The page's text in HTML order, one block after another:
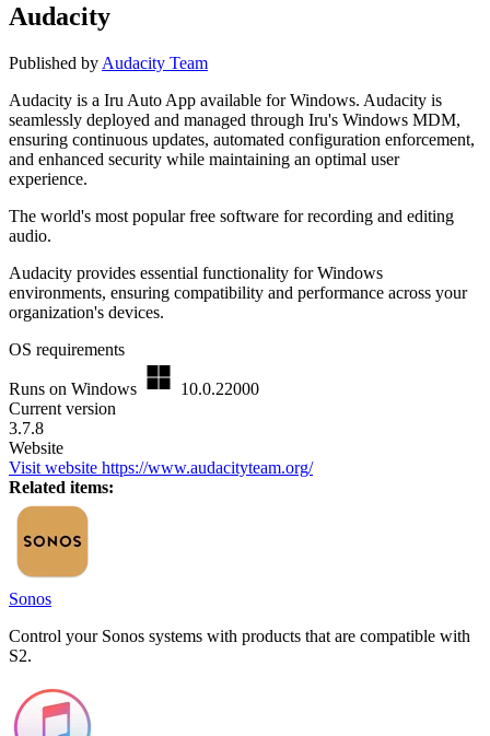
Audacity
Published by Audacity Team
Audacity is a Iru Auto App available for Windows. Audacity is
seamlessly deployed and managed through Iru's Windows MDM,
ensuring continuous updates, automated configuration enforcement,
and enhanced security while maintaining an optimal user
experience.
The world's most popular free software for recording and editing
audio.
Audacity provides essential functionality for Windows
environments, ensuring compatibility and performance across your
organization's devices.
OS requirements
Runs on Windows
10.0.22000
Current version
3.7.8
Website
Visit website https://www.audacityteam.org/
Related items:
Sonos
Control your Sonos systems with products that are compatible with
S2.